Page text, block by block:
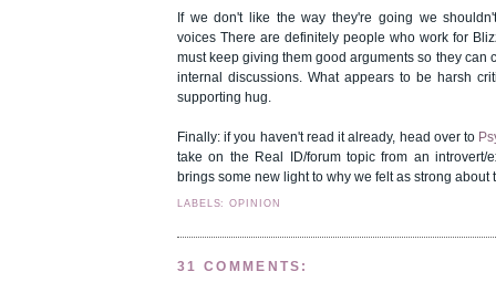
If we don't like the way they're going we
voices There are definitely people who work for
must keep giving them good arguments so they can
internal discussions. What appears to be harsh
supporting hug.
Finally: if you haven't read it already, head over to
take on the Real ID/forum topic from an introvert/
brings some new light to why we felt as strong about
LABELS: OPINION
31 COMMENTS: